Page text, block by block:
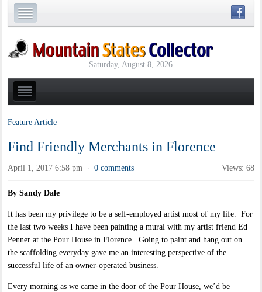
Saturday, August 8, 2026
Feature Article
Find Friendly Merchants in Florence
April 1, 2017 6:58 pm · 0 comments Views: 68
By Sandy Dale
It has been my privilege to be a self-employed artist most of my life. For
the last two weeks I have been painting a mural with my artist friend Ed
Penner at the Pour House in Florence. Going to paint and hang out on
the scaffolding everyday gave me an interesting perspective of the
successful life of an owner-operated business.
Every morning as we came in the door of the Pour House, we’d be